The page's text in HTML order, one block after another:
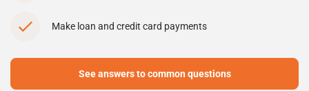
Make loan and credit card payments
See answers to common questions